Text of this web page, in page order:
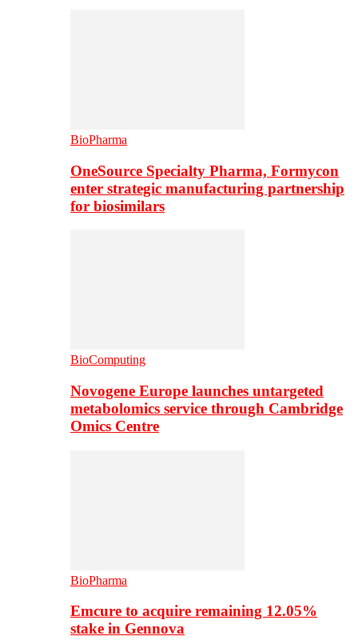
BioPharma
OneSource Specialty Pharma, Formycon
enter strategic manufacturing partnership
for biosimilars
BioComputing
Novogene Europe launches untargeted
metabolomics service through Cambridge
Omics Centre
BioPharma
Emcure to acquire remaining 12.05%
stake in Gennova